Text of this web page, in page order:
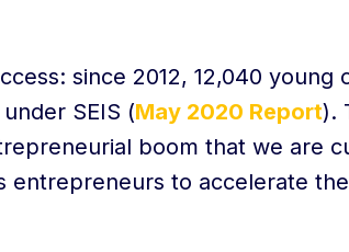
since 2012, 12,040 young
SEIS (May 2020 Report).
boom that we are
entrepreneurs to accelerate